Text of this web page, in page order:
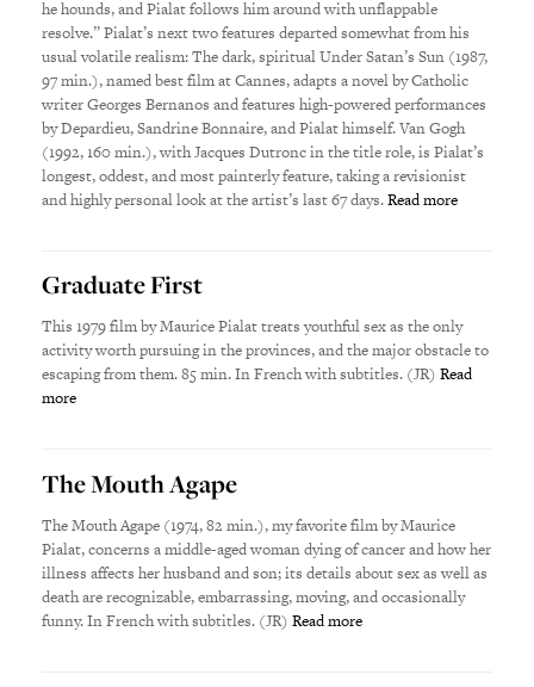
he hounds, and Pialat follows him around with unflappable
resolve.” Pialat’s next two features departed somewhat from his
usual volatile realism: The dark, spiritual Under Satan’s Sun (1987,
97 min.), named best film at Cannes, adapts a novel by Catholic
writer Georges Bernanos and features high-powered performances
by Depardieu, Sandrine Bonnaire, and Pialat himself. Van Gogh
(1992, 160 min.), with Jacques Dutronc in the title role, is Pialat’s
longest, oddest, and most painterly feature, taking a revisionist
and highly personal look at the artist’s last 67 days.Read more
Graduate First
This 1979 film by Maurice Pialat treats youthful sex as the only
activity worth pursuing in the provinces, and the major obstacle to
escaping from them. 85 min. In French with subtitles. (JR)Read
more
The Mouth Agape
The Mouth Agape (1974, 82 min.), my favorite film by Maurice
Pialat, concerns a middle-aged woman dying of cancer and how her
illness affects her husband and son; its details about sex as well as
death are recognizable, embarrassing, moving, and occasionally
funny. In French with subtitles. (JR)Read more